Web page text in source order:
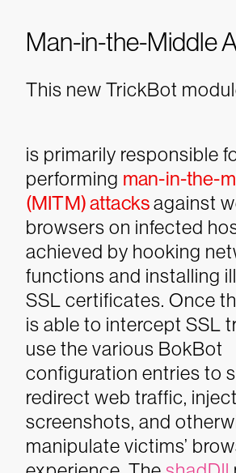
Man-in-the-Middle
This new TrickBot
is primarily responsible
performing man-in-the-
(MITM) attacksagainst
browsers on infected
achieved by hooking
functions and installing
SSL certificates. Once
is able to intercept SSL
use the various BokBot
configuration entries to
redirect web traffic,
screenshots, and
manipulate victims’